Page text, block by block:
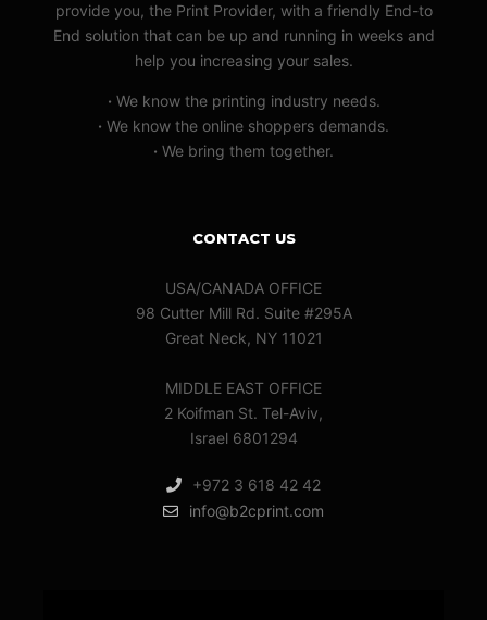
provide you, the Print Provider, with a friendly End-to
End solution that can be up and running in weeks and
help you increasing your sales.
· We know the printing industry needs.
· We know the online shoppers demands.
· We bring them together.
CONTACT US
USA/CANADA OFFICE
98 Cutter Mill Rd. Suite #295A
Great Neck, NY 11021
MIDDLE EAST OFFICE
2 Koifman St. Tel-Aviv,
Israel 6801294
+972 3 618 42 42
info@b2cprint.com